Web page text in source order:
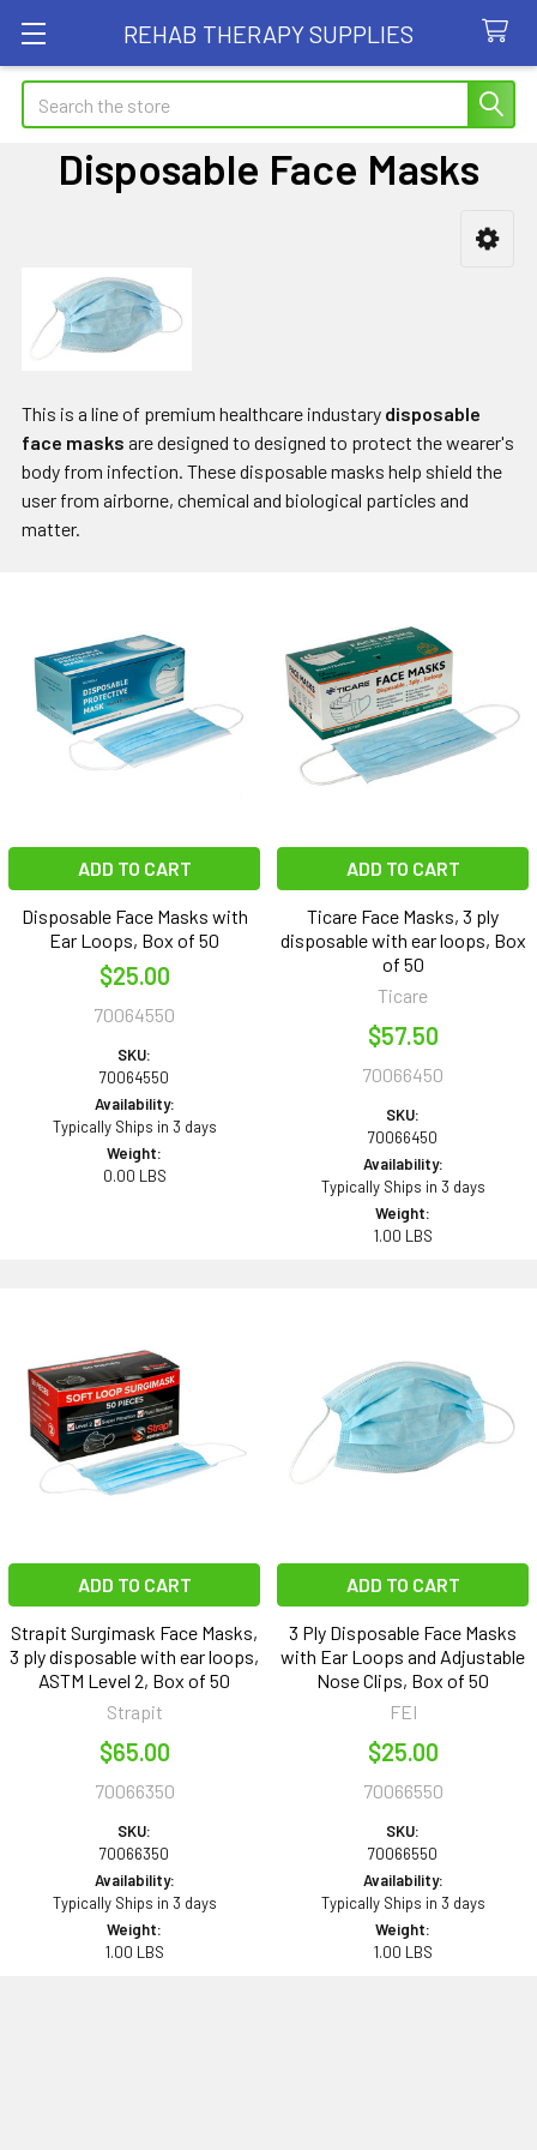
REHAB THERAPY SUPPLIES
Search
Disposable Face Masks
Sidebar
This is a line of premium healthcare industary disposable
face masks are designed to designed to protect the wearer's
body from infection. These disposable masks help shield the
user from airborne, chemical and biological particles and
matter.
ADD TO CART
Disposable Face Masks with
Ear Loops, Box of 50
$25.00
70064550
SKU:
70064550
Availability:
Typically Ships in 3 days
Weight:
0.00 LBS
ADD TO CART
Ticare Face Masks, 3 ply
disposable with ear loops, Box
of 50
Ticare
$57.50
70066450
SKU:
70066450
Availability:
Typically Ships in 3 days
Weight:
1.00 LBS
ADD TO CART
Strapit Surgimask Face Masks,
3 ply disposable with ear loops,
ASTM Level 2, Box of 50
Strapit
$65.00
70066350
SKU:
70066350
Availability:
Typically Ships in 3 days
Weight:
1.00 LBS
ADD TO CART
3 Ply Disposable Face Masks
with Ear Loops and Adjustable
Nose Clips, Box of 50
FEI
$25.00
70066550
SKU:
70066550
Availability:
Typically Ships in 3 days
Weight:
1.00 LBS